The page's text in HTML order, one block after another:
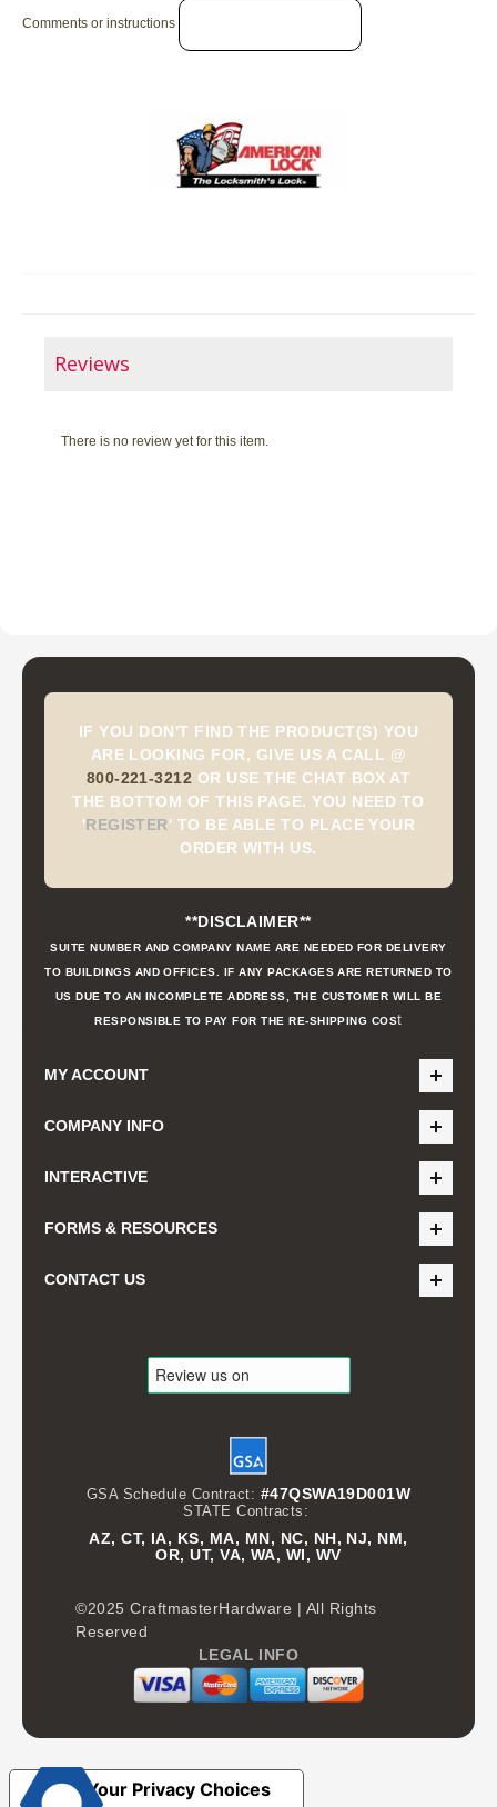
Comments or instructions
Reviews
There is no review yet for this item.
IF YOU DON'T FIND THE PRODUCT(S) YOU
ARE LOOKING FOR, GIVE US A CALL @
800-221-3212 OR USE THE CHAT BOX AT
THE BOTTOM OF THIS PAGE. YOU NEED TO
'REGISTER' TO BE ABLE TO PLACE YOUR
ORDER WITH US.
**DISCLAIMER**
SUITE NUMBER AND COMPANY NAME ARE NEEDED FOR DELIVERY
TO BUILDINGS AND OFFICES. IF ANY PACKAGES ARE RETURNED TO
US DUE TO AN INCOMPLETE ADDRESS, THE CUSTOMER WILL BE
RESPONSIBLE TO PAY FOR THE RE-SHIPPING COSt
MY ACCOUNT
COMPANY INFO
INTERACTIVE
FORMS & RESOURCES
CONTACT US
GSA Schedule Contract: #47QSWA19D001W
STATE Contracts:
AZ, CT, IA, KS, MA, MN, NC, NH, NJ, NM,
OR, UT, VA, WA, WI, WV
©2025 CraftmasterHardware | All Rights
Reserved
LEGAL INFO
Your Privacy Choices